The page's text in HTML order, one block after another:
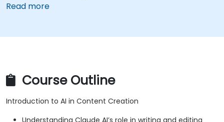
Read more
Course Outline
Introduction to AI in Content Creation